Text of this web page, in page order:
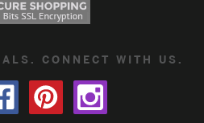
CONNECT WITH US.